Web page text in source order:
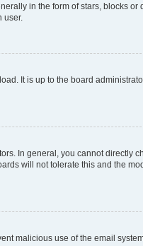
in the form of stars, blocks or
user.
It is up to the board
In general, you cannot directly
will not tolerate this and the
malicious use of the email